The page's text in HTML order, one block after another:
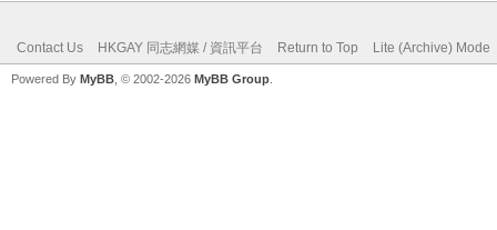
Contact Us HKGAY 同志網媒 / 資訊平台 Return to Top Lite (Archive) Mode
Powered By MyBB , © 2002-2026 MyBB Group